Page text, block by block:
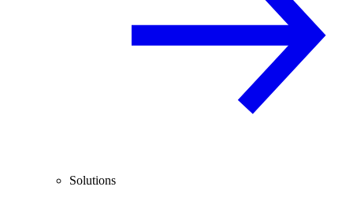
Solutions